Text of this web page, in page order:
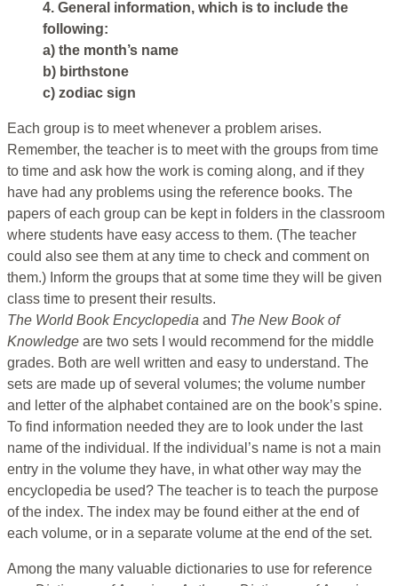
4. General information, which is to include the
following:
a) the month’s name
b) birthstone
c) zodiac sign
Each group is to meet whenever a problem arises.
Remember, the teacher is to meet with the groups from time
to time and ask how the work is coming along, and if they
have had any problems using the reference books. The
papers of each group can be kept in folders in the classroom
where students have easy access to them. (The teacher
could also see them at any time to check and comment on
them.) Inform the groups that at some time they will be given
class time to present their results.
The World Book Encyclopedia and The New Book of
Knowledge are two sets I would recommend for the middle
grades. Both are well written and easy to understand. The
sets are made up of several volumes; the volume number
and letter of the alphabet contained are on the book’s spine.
To find information needed they are to look under the last
name of the individual. If the individual’s name is not a main
entry in the volume they have, in what other way may the
encyclopedia be used? The teacher is to teach the purpose
of the index. The index may be found either at the end of
each volume, or in a separate volume at the end of the set.
Among the many valuable dictionaries to use for reference